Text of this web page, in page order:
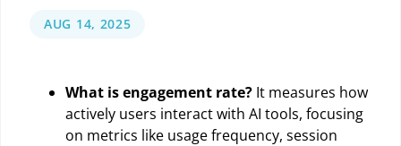
AUG 14, 2025
What is engagement rate? It measures how
actively users interact with AI tools, focusing
on metrics like usage frequency, session